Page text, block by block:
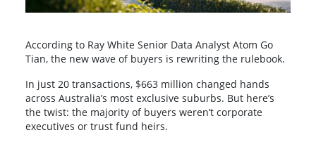
According to Ray White Senior Data Analyst Atom Go
Tian, the new wave of buyers is rewriting the rulebook.
In just 20 transactions, $663 million changed hands
across Australia’s most exclusive suburbs. But here’s
the twist: the majority of buyers weren’t corporate
executives or trust fund heirs.